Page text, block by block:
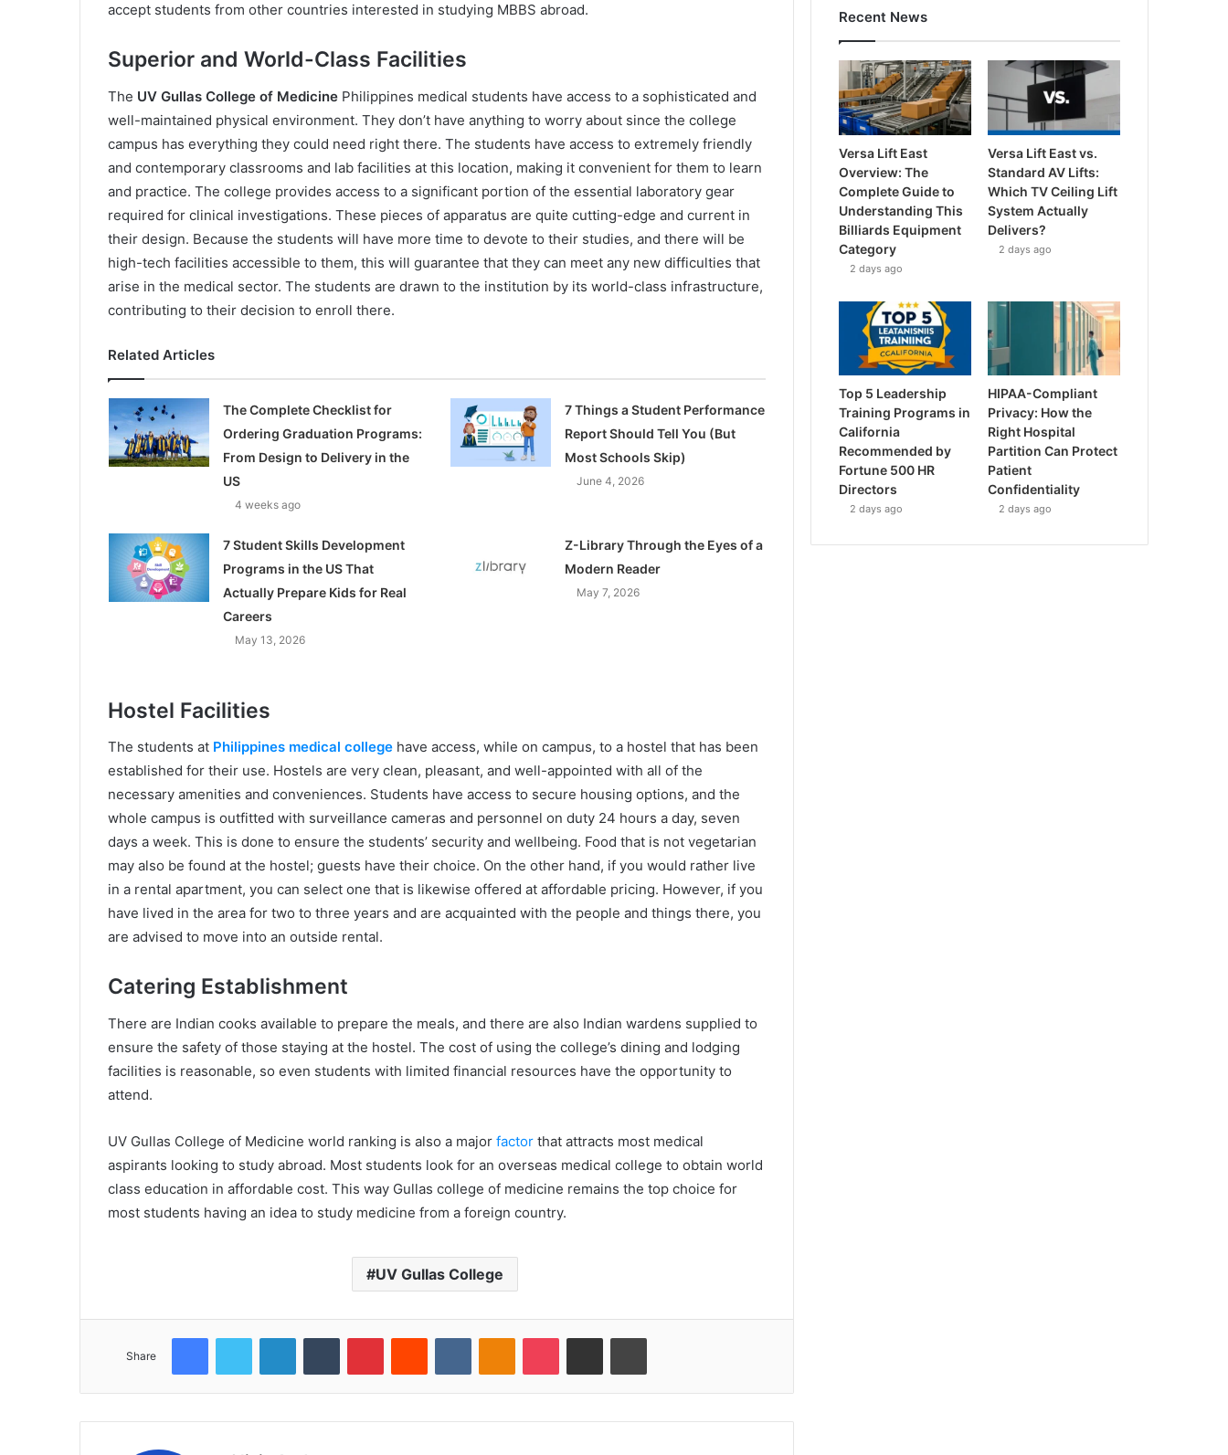
accept students from other countries interested in studying MBBS abroad.
Superior and World-Class Facilities
The UV Gullas College of Medicine Philippines medical students have access to a sophisticated and
well-maintained physical environment. They don’t have anything to worry about since the college
campus has everything they could need right there. The students have access to extremely friendly
and contemporary classrooms and lab facilities at this location, making it convenient for them to learn
and practice. The college provides access to a significant portion of the essential laboratory gear
required for clinical investigations. These pieces of apparatus are quite cutting-edge and current in
their design. Because the students will have more time to devote to their studies, and there will be
high-tech facilities accessible to them, this will guarantee that they can meet any new difficulties that
arise in the medical sector. The students are drawn to the institution by its world-class infrastructure,
contributing to their decision to enroll there.
Related Articles
The Complete Checklist for
Ordering Graduation Programs:
From Design to Delivery in the
US
4 weeks ago
7 Things a Student Performance
Report Should Tell You (But
Most Schools Skip)
June 4, 2026
7 Student Skills Development
Programs in the US That
Actually Prepare Kids for Real
Careers
May 13, 2026
Z-Library Through the Eyes of a
Modern Reader
May 7, 2026
Hostel Facilities
The students at Philippines medical college have access, while on campus, to a hostel that has been
established for their use. Hostels are very clean, pleasant, and well-appointed with all of the
necessary amenities and conveniences. Students have access to secure housing options, and the
whole campus is outfitted with surveillance cameras and personnel on duty 24 hours a day, seven
days a week. This is done to ensure the students’ security and wellbeing. Food that is not vegetarian
may also be found at the hostel; guests have their choice. On the other hand, if you would rather live
in a rental apartment, you can select one that is likewise offered at affordable pricing. However, if you
have lived in the area for two to three years and are acquainted with the people and things there, you
are advised to move into an outside rental.
Catering Establishment
There are Indian cooks available to prepare the meals, and there are also Indian wardens supplied to
ensure the safety of those staying at the hostel. The cost of using the college’s dining and lodging
facilities is reasonable, so even students with limited financial resources have the opportunity to
attend.
UV Gullas College of Medicine world ranking is also a major factor that attracts most medical
aspirants looking to study abroad. Most students look for an overseas medical college to obtain world
class education in affordable cost. This way Gullas college of medicine remains the top choice for
most students having an idea to study medicine from a foreign country.
UV Gullas College
Share
FacebookTwitter LinkedInTumblr PinterestReddit VKontakteOdnoklassniki
Pocket Share via Email Print
Recent News
Versa Lift East
Overview: The
Complete Guide to
Understanding This
Billiards Equipment
Category
2 days ago
Versa Lift East vs.
Standard AV Lifts:
Which TV Ceiling Lift
System Actually
Delivers?
2 days ago
Top 5 Leadership
Training Programs in
California
Recommended by
Fortune 500 HR
Directors
2 days ago
HIPAA-Compliant
Privacy: How the
Right Hospital
Partition Can Protect
Patient
Confidentiality
2 days ago